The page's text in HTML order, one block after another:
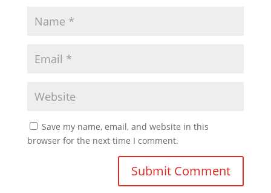
Save my name, email, and website in this
browser for the next time I comment.